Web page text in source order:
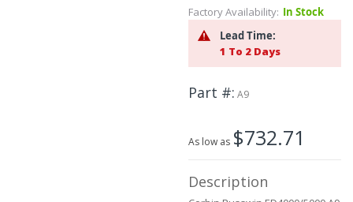
Factory Availability: In Stock
Lead Time:
1 To 2 Days
Part # A9
As low as $732.71
Description